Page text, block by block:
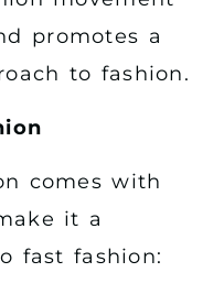
promotes a
to fashion.
comes with
it a
fast fashion: